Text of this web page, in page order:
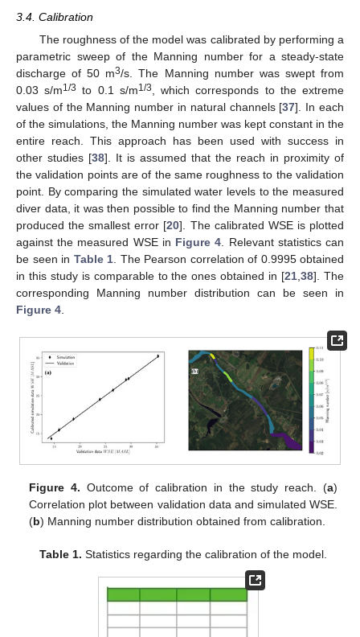
3.4. Calibration
The roughness of the model was calibrated by performing a
parametric sweep of the Manning number for a steady-state
discharge of 50 m3/s. The Manning number was swept from
0.03 s/m1/3 to 0.1 s/m1/3, which corresponds to the extreme
values of the Manning number in natural channels [37]. In each
of the simulations, the Manning number was kept constant in the
entire reach. This approach has been used with success in
other studies [38]. It is assumed that the reach in proximity of
the validation points are of the same roughness to the validation
point. By comparing the simulated water levels to the measured
diver data, it was then possible to find the Manning number that
produced the smallest error [20]. The calibrated WSE is plotted
against the measured WSE in Figure 4. Relevant statistics can
be seen in Table 1. The Pearson correlation of 0.9995 obtained
in this study is comparable to the ones obtained in [21,38]. The
corresponding Manning number distribution can be seen in
Figure 4.
Figure 4. Outcome of calibration in the study reach. (a)
Correlation plot between validation data and simulated WSE.
(b) Manning number distribution obtained from calibration.
Table 1. Statistics regarding the calibration of the model.